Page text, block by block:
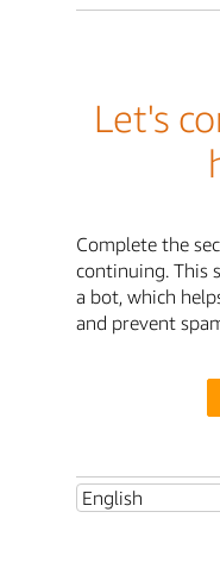
Let's
Complete the
continuing. This
a bot, which
and prevent